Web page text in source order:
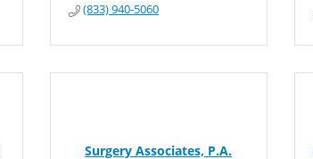
(833) 940-5060
Surgery Associates, P.A.